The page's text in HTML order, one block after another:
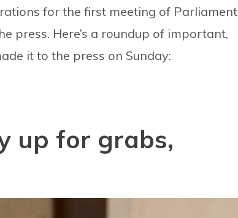
for the first meeting of Parliament
press. Here’s a roundup of important,
it to the press on Sunday:
up for grabs,